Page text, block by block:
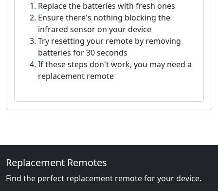
Replace the batteries with fresh ones
Ensure there's nothing blocking the
infrared sensor on your device
Try resetting your remote by removing
batteries for 30 seconds
If these steps don't work, you may need a
replacement remote
Replacement Remotes
Find the perfect replacement remote for your device.